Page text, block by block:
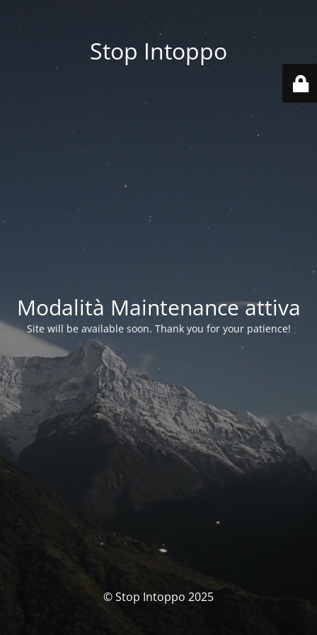
Stop Intoppo
Modalità Maintenance attiva
Site will be available soon. Thank you for your patience!
© Stop Intoppo 2025